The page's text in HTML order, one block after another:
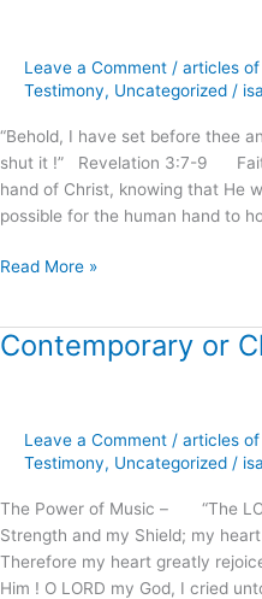
Leave a Comment / articles
Testimony, Uncategorized /
“Behold, I have set before thee
shut it !” Revelation 3:7-9
hand of Christ, knowing that He
possible for the human hand to
Open
–
part.1
Read More »
Contemporary or
Leave a Comment / articles
Testimony, Uncategorized /
The Power of Music – “The
Strength and my Shield; my
Therefore my heart greatly
Him ! O LORD my God, I cried
Contemporary